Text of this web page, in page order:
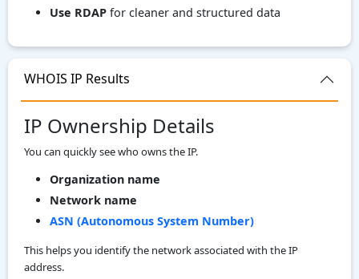
Use RDAP for cleaner and structured data
WHOIS IP Results
IP Ownership Details
You can quickly see who owns the IP.
Organization name
Network name
ASN (Autonomous System Number)
This helps you identify the network associated with the IP
address.